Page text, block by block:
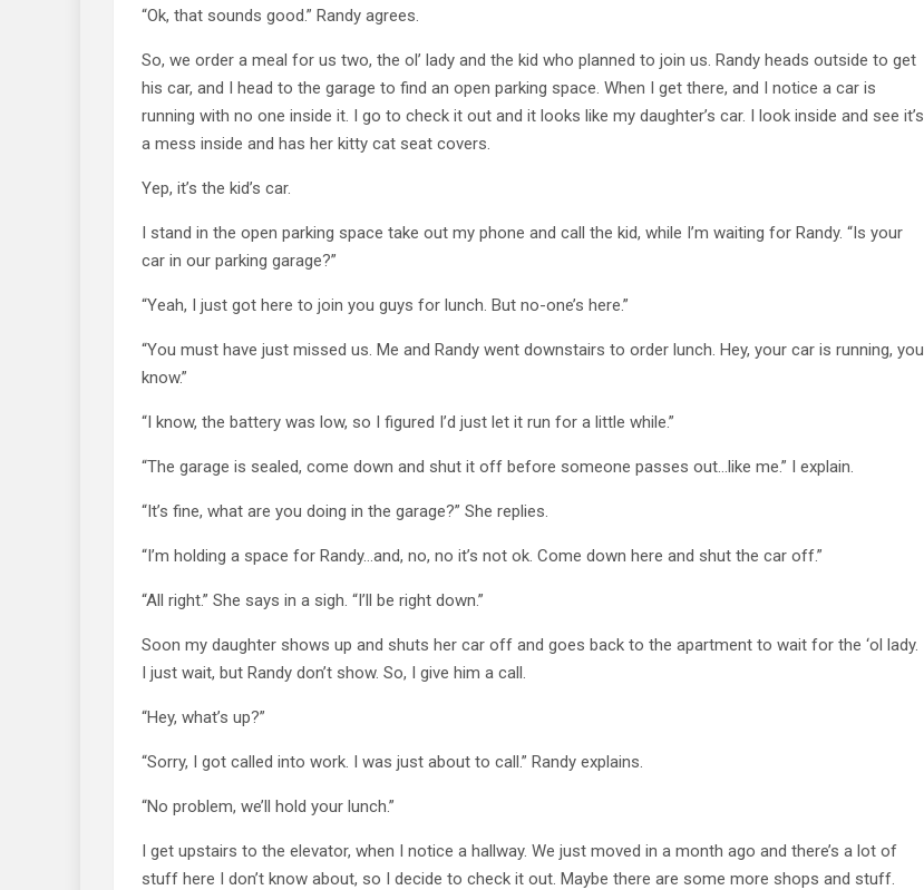
“Ok, that sounds good.” Randy agrees.
So, we order a meal for us two, the ol’ lady and the kid who planned to join us. Randy heads outside to get
his car, and I head to the garage to find an open parking space. When I get there, and I notice a car is
running with no one inside it. I go to check it out and it looks like my daughter’s car. I look inside and see it’s
a mess inside and has her kitty cat seat covers.
Yep, it’s the kid’s car.
I stand in the open parking space take out my phone and call the kid, while I’m waiting for Randy. “Is your
car in our parking garage?”
“Yeah, I just got here to join you guys for lunch. But no-one’s here.”
“You must have just missed us. Me and Randy went downstairs to order lunch. Hey, your car is running, you
know.”
“I know, the battery was low, so I figured I’d just let it run for a little while.”
“The garage is sealed, come down and shut it off before someone passes out…like me.” I explain.
“It’s fine, what are you doing in the garage?” She replies.
“I’m holding a space for Randy…and, no, no it’s not ok. Come down here and shut the car off.”
“All right.” She says in a sigh. “I’ll be right down.”
Soon my daughter shows up and shuts her car off and goes back to the apartment to wait for the ‘ol lady.
I just wait, but Randy don’t show. So, I give him a call.
“Hey, what’s up?”
“Sorry, I got called into work. I was just about to call.” Randy explains.
“No problem, we’ll hold your lunch.”
I get upstairs to the elevator, when I notice a hallway. We just moved in a month ago and there’s a lot of
stuff here I don’t know about, so I decide to check it out. Maybe there are some more shops and stuff.